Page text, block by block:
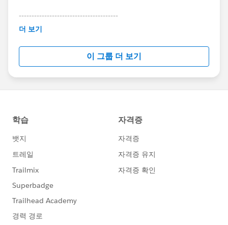
---------------------------------------
This group is maintained and moderated by
this group falls under the official Forward-Looking
http://investor.salesforce.com/about-
us/investor/forward-looking-
statements/default.aspx
더 보기
이 그룹 더 보기